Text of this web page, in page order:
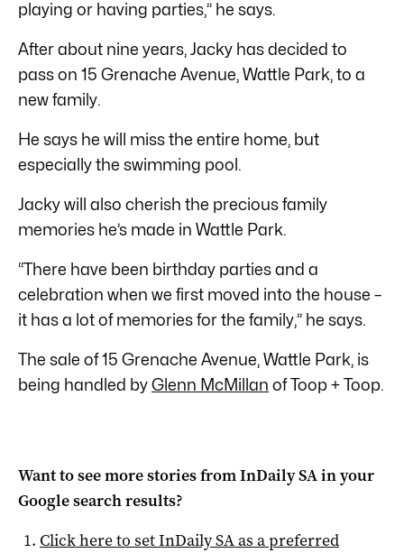
playing or having parties,” he says.
After about nine years, Jacky has decided to
pass on 15 Grenache Avenue, Wattle Park, to a
new family.
He says he will miss the entire home, but
especially the swimming pool.
Jacky will also cherish the precious family
memories he’s made in Wattle Park.
“There have been birthday parties and a
celebration when we first moved into the house –
it has a lot of memories for the family,” he says.
The sale of 15 Grenache Avenue, Wattle Park, is
being handled byGlenn McMillan of Toop + Toop.
Want to see more stories fromInDaily SAin your
Google search results?
Click here to setInDaily SAas a preferred